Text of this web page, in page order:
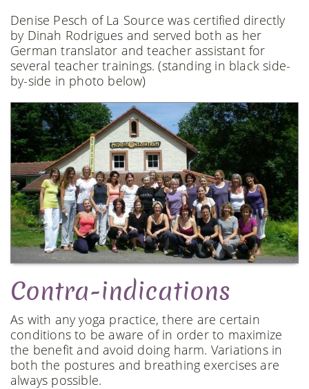
Denise Pesch of La Source was certified directly
by Dinah Rodrigues and served both as her
German translator and teacher assistant for
several teacher trainings. (standing in black side-
by-side in photo below)
Contra-indications
As with any yoga practice, there are certain
conditions to be aware of in order to maximize
the benefit and avoid doing harm. Variations in
both the postures and breathing exercises are
always possible.